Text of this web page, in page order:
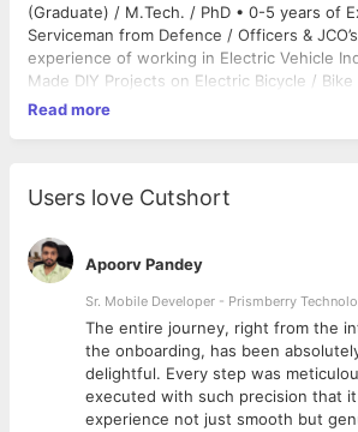
(Graduate) / M.Tech. / PhD • 0-5 years of
Serviceman from Defence / Officers & JCO’s Preference: • Have
experience of working in Electric Vehicle
Made DIY Projects on Electric Bicycle /
about different Electric Vehicle
for it’s Engineering workforce as a part of
India’s no. 1 Maker’s Learning Platform for
Industry. They provide online courses and
Field of Electric Vehicle and Future
Technologies. Online Course :
https://www.diyguru.org/course/electric-
its first affordable electric vehicle (EV) by
technology from parent Suzuki Motor,
developed in partnership with Toyota. The company and its
Read more
Users love Cutshort
Apoorv Pandey
Sr. Mobile Developer - Prismberry
The entire journey, right from the
the onboarding, has been
delightful. Every step was
executed with such precision that
experience not just smooth but